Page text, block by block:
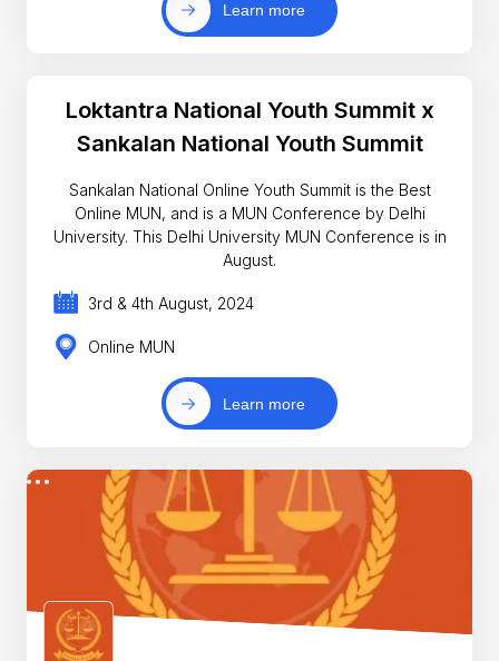
Learn more
Loktantra National Youth Summit x
Sankalan National Youth Summit
Sankalan National Online Youth Summit is the Best
Online MUN, and is a MUN Conference by Delhi
University. This Delhi University MUN Conference is in
August.
3rd & 4th August, 2024
Online MUN
Learn more